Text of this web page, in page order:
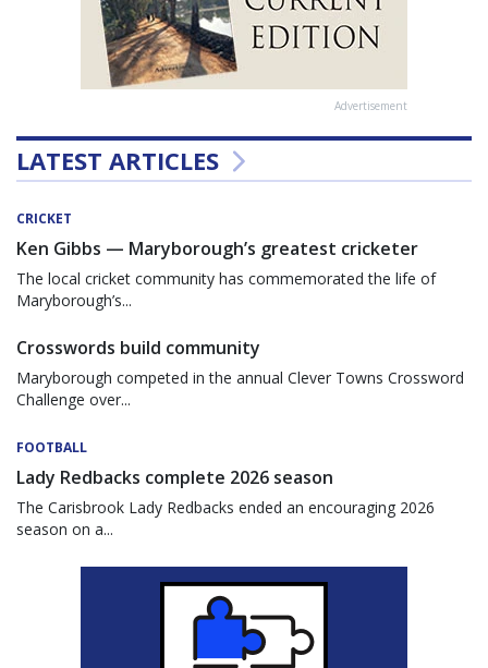
Advertisement
LATEST ARTICLES
CRICKET
Ken Gibbs — Maryborough’s greatest cricketer
The local cricket community has commemorated the life of
Maryborough’s...
Crosswords build community
Maryborough competed in the annual Clever Towns Crossword
Challenge over...
FOOTBALL
Lady Redbacks complete 2026 season
The Carisbrook Lady Redbacks ended an encouraging 2026
season on a...